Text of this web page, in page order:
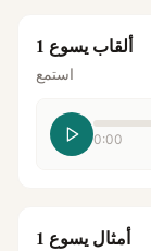
ألقاب يسوع 1
استمع
0:00
أمثال يسوع 1